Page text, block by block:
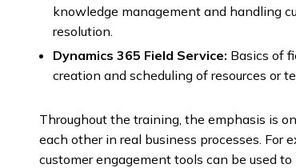
knowledge management and handling
resolution.
Dynamics 365 Field Service: Basics of
creation and scheduling of resources or
Throughout the training, the emphasis is
each other in real business processes. For
customer engagement tools can be used to